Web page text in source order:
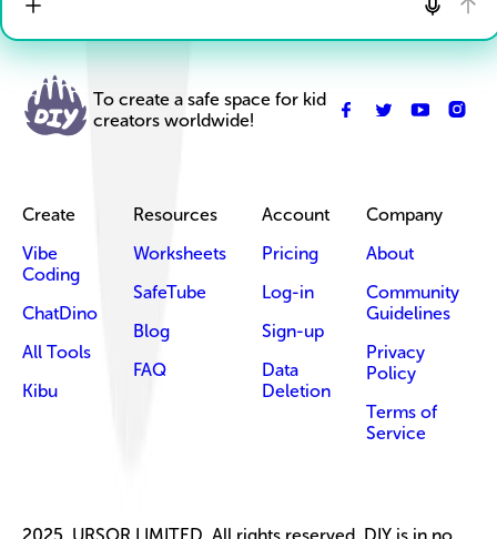
To create a safe space for kid
creators worldwide!
Create
Vibe
Coding
ChatDino
All Tools
Kibu
Resources
Worksheets
SafeTube
Blog
FAQ
Account
Pricing
Log-in
Sign-up
Data
Deletion
Company
About
Community
Guidelines
Privacy
Policy
Terms of
Service
2025, URSOR LIMITED. All rights reserved. DIY is in no